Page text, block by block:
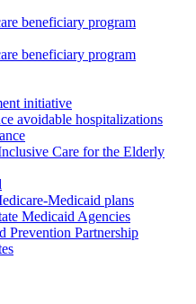
beneficiary program
beneficiary program
initiative
avoidable hospitalizations
Care for the Elderly
Medicaid plans
Medicaid Agencies
Prevention Partnership